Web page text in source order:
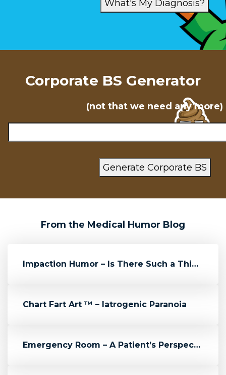
Corporate BS Generator
(not that we need any more)
From the Medical Humor Blog
Impaction Humor – Is There Such a Thing?
Chart Fart Art ™ – Iatrogenic Paranoia
Emergency Room – A Patient’s Perspective